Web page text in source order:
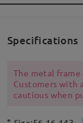
Specifications
The metal
Customers with
cautious when